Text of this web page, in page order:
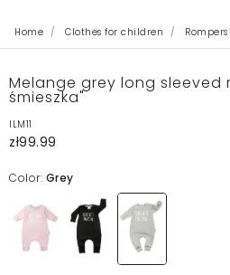
Home Clothes for children Rompers
Melange grey long sleeved
śmieszka"
ILM11
zł99.99
Color: Grey